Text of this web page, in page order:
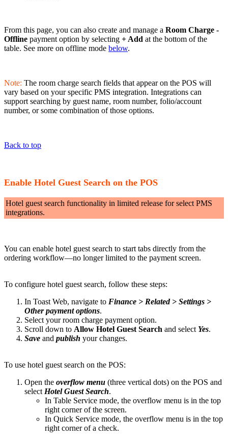
From this page, you can also create and manage a Room Charge -
Offline payment option by selecting + Add at the bottom of the
table. See more on offline mode below.
Note: The room charge search fields that appear on the POS will
vary based on your specific PMS integration. Integrations can
support searching by guest name, room number, folio/account
number, or some combination of those options.
Back to top
Enable Hotel Guest Search on the POS
Hotel guest search functionality in limited release for select PMS
integrations.
You can enable hotel guest search to start tabs directly from the
ordering workflow—no longer limited to the payment screen.
To configure hotel guest search, follow these steps:
In Toast Web, navigate to Finance > Related > Settings >
Other payment options.
Select your room charge payment option.
Scroll down to Allow Hotel Guest Search and select Yes.
Save and publish your changes.
To use hotel guest search on the POS:
Open the overflow menu (three vertical dots) on the POS and
select Hotel Guest Search.
In Table Service mode, the overflow menu is in the top
right corner of the screen.
In Quick Service mode, the overflow menu is in the top
right corner of a check.